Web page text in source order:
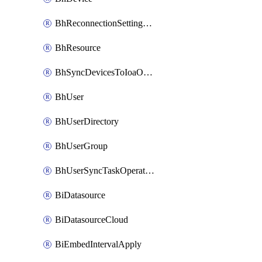
BhReconnectionSettingConfig
BhResource
BhSyncDevicesToIoaOperation
BhUser
BhUserDirectory
BhUserGroup
BhUserSyncTaskOperation
BiDatasource
BiDatasourceCloud
BiEmbedIntervalApply